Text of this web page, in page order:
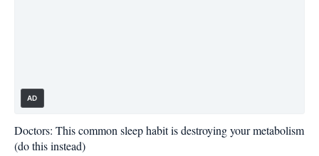
AD
Doctors: This common sleep habit is destroying your metabolism
(do this instead)